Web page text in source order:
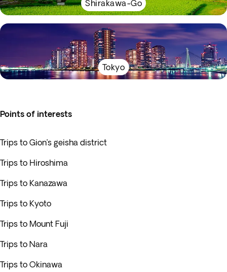
Shirakawa-Go
Tokyo
Points of interests
Trips to Gion’s geisha district
Trips to Hiroshima
Trips to Kanazawa
Trips to Kyoto
Trips to Mount Fuji
Trips to Nara
Trips to Okinawa